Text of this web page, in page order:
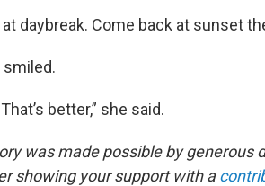
at daybreak. Come back at sunset
better,” she said.
was made possible by
showing your support with a